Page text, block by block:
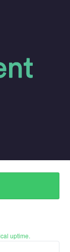
uptime.